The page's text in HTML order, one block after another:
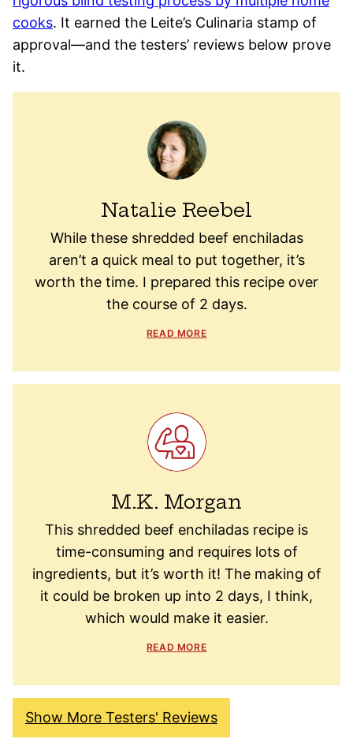
cooks. It earned the Leite’s Culinaria stamp of
approval—and the testers’ reviews below prove
it.
Natalie Reebel
While these shredded beef enchiladas
aren’t a quick meal to put together, it’s
worth the time. I prepared this recipe over
the course of 2 days.
READ MORE
M.K. Morgan
This shredded beef enchiladas recipe is
time-consuming and requires lots of
ingredients, but it’s worth it! The making of
it could be broken up into 2 days, I think,
which would make it easier.
READ MORE
Show More Testers' Reviews